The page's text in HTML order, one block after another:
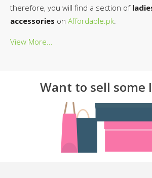
therefore, you will find a section of
accessories on Affordable.pk
View More...
Want to sell some